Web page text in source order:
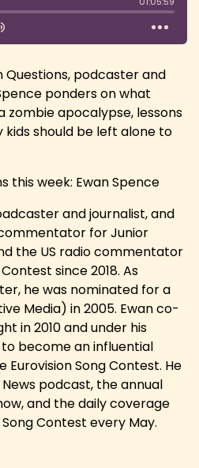
Questions, podcaster and
ponders on what
zombie apocalypse, lessons
kids should be left alone to
this week: Ewan Spence
and journalist, and
for Junior
the US radio commentator
since 2018. As
he was nominated for a
Media) in 2005. Ewan co-
in 2010 and under his
become an influential
Song Contest. He
podcast, the annual
and the daily coverage
Contest every May.